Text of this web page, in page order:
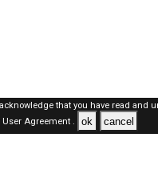
that you have read and
User Agreement . ok cancel
Jobs Here © 2019-2026 ALL RIGHTS